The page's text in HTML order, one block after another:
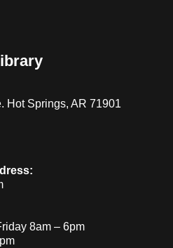
Hot Springs, AR 71901
8am – 6pm